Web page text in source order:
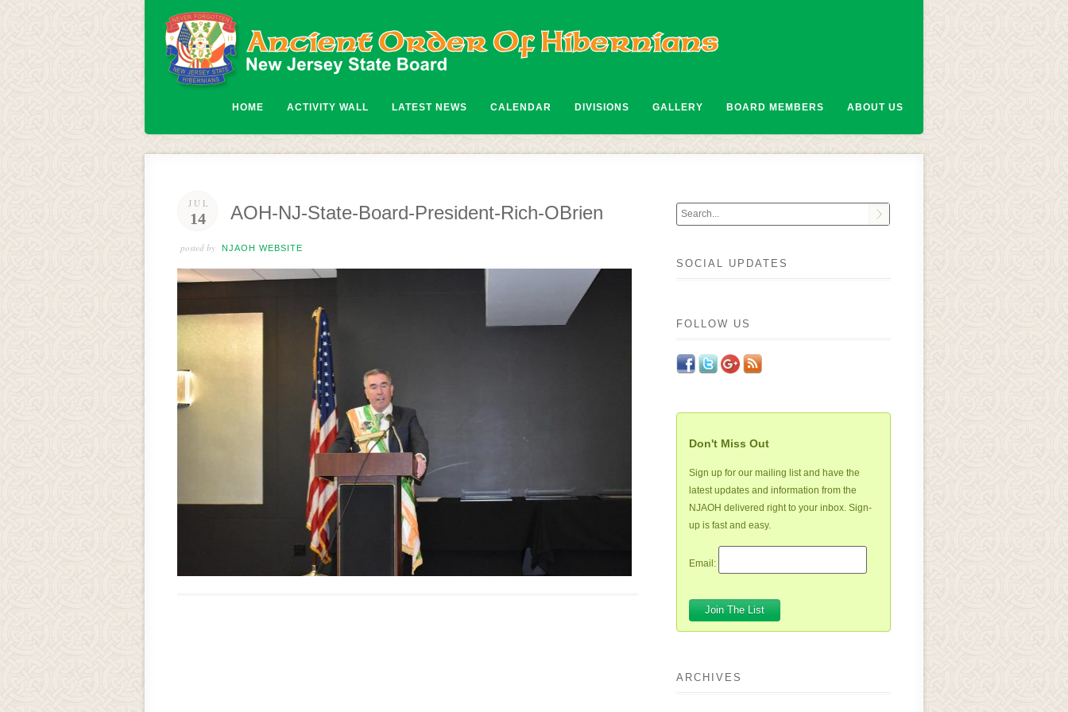
HOME ACTIVITY WALL LATEST NEWS CALENDAR DIVISIONS GALLERY BOARD MEMBERS ABOUT US
JUL
14 AOH-NJ-State-Board-President-Rich-OBrien
posted by NJAOH WEBSITE
SOCIAL UPDATES
FOLLOW US
Don't Miss Out
Sign up for our mailing list and have the
latest updates and information from the
NJAOH delivered right to your inbox. Sign-
up is fast and easy.
Email:
ARCHIVES